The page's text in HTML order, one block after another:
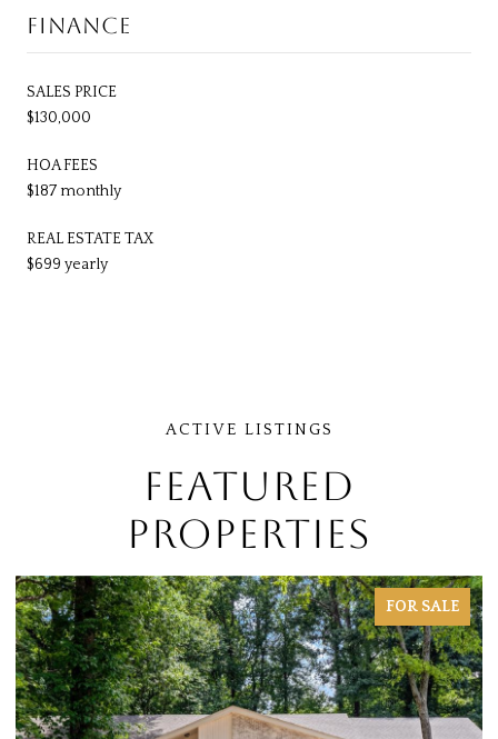
FINANCE
SALES PRICE
$130,000
HOA FEES
$187 monthly
REAL ESTATE TAX
$699 yearly
FEATURED
PROPERTIES
FOR SALE